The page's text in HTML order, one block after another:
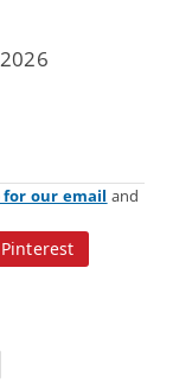
for our email and
Pinterest